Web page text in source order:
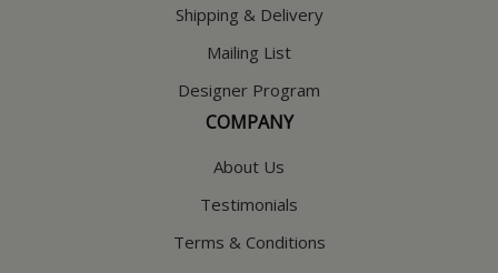
Shipping & Delivery
Mailing List
Designer Program
COMPANY
About Us
Testimonials
Terms & Conditions